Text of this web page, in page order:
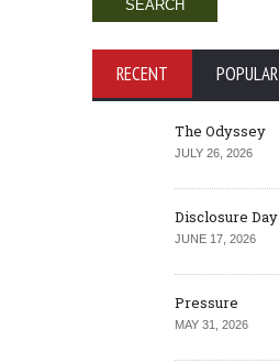
RECENT POPULAR
The Odyssey
JULY 26, 2026
Disclosure Day
JUNE 17, 2026
Pressure
MAY 31, 2026